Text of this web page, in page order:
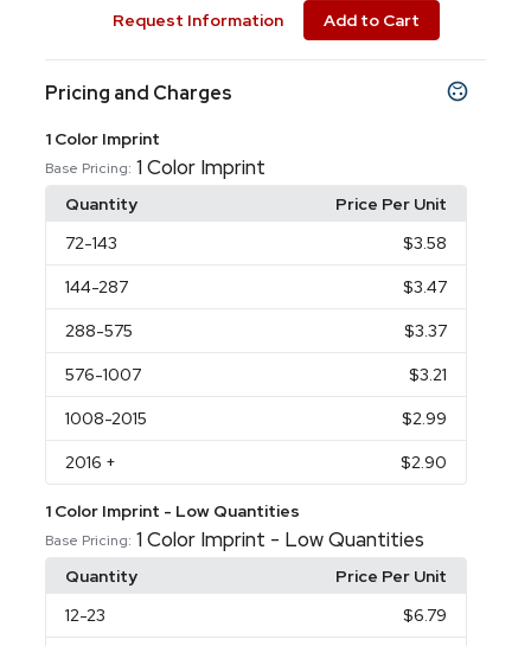
Request Information Add to Cart
Pricing and Charges
1 Color Imprint
Base Pricing: 1 Color Imprint
Quantity
Price Per Unit
72-143 $3.58
144-287 $3.47
288-575 $3.37
576-1007 $3.21
1008-2015 $2.99
2016 + $2.90
1 Color Imprint - Low Quantities
Base Pricing: 1 Color Imprint - Low Quantities
Quantity
Price Per Unit
12-23 $6.79